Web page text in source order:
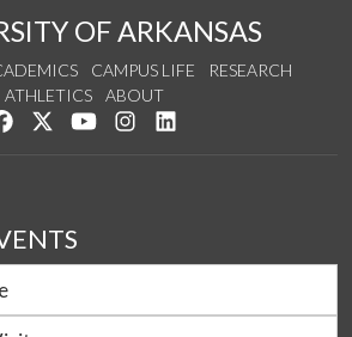
OF ARKANSAS
CAMPUS LIFE
RESEARCH
ATHLETICS
ABOUT
Like us on Facebook
Follow us on Twitter
Watch us on YouTube
See us on Instagram